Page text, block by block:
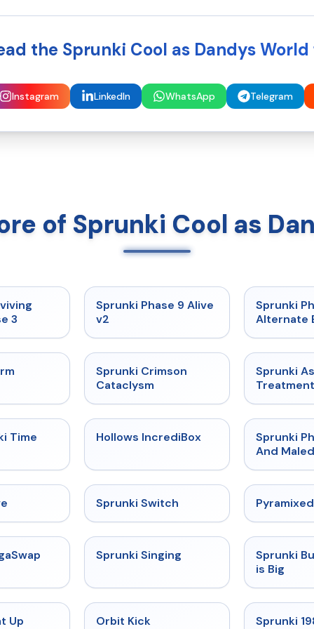
the Sprunki Cool as Dandys
Instagram LinkedIn WhatsApp Telegram
of Sprunki Cool as
★
3
★ 4.6
Sprunki Phase 9 Alive
v2
Sprunki
Alternate
Sprunki Crimson
Cataclysm
Sprunki
Treatment
★
Time
★ 4.3
Hollows IncrediBox
Sprunki
And
Sprunki Switch
★ 4.5 Sprunki Singing
Sprunki
is Big
Up
Orbit Kick Sprunki